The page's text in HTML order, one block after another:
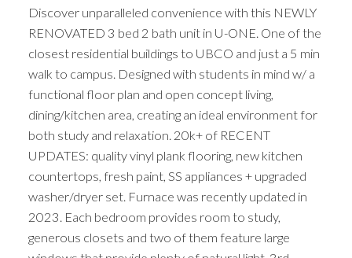
Discover unparalleled convenience with this NEWLY
RENOVATED 3 bed 2 bath unit in U-ONE. One of the
closest residential buildings to UBCO and just a 5 min
walk to campus. Designed with students in mind w/ a
functional floor plan and open concept living,
dining/kitchen area, creating an ideal environment for
both study and relaxation. 20k+ of RECENT
UPDATES: quality vinyl plank flooring, new kitchen
countertops, fresh paint, SS appliances + upgraded
washer/dryer set. Furnace was recently updated in
2023. Each bedroom provides room to study,
generous closets and two of them feature large